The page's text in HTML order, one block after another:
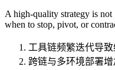
A high-quality strategy is
when to stop, pivot, or
工具链频繁迭代导
跨链与多环境部署